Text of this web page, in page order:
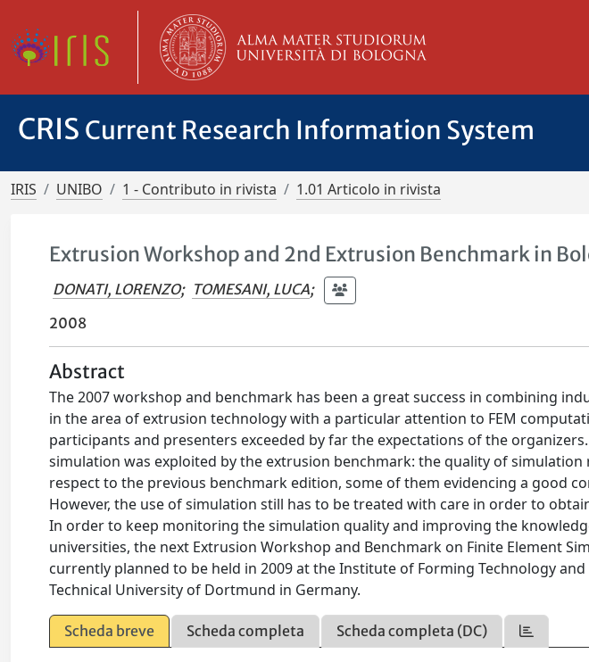
CRIS Current Research Information System
IRIS UNIBO 1 - Contributo in rivista 1.01 Articolo in rivista
Extrusion Workshop and 2nd Extrusion Benchmark in
DONATI, LORENZO; TOMESANI, LUCA;
2008
Abstract
The 2007 workshop and benchmark has been a great success in combining
in the area of extrusion technology with a particular attention to FEM
participants and presenters exceeded by far the expectations of the
simulation was exploited by the extrusion benchmark: the quality of
respect to the previous benchmark edition, some of them evidencing a good
However, the use of simulation still has to be treated with care in order to
In order to keep monitoring the simulation quality and improving the
universities, the next Extrusion Workshop and Benchmark on Finite Element
currently planned to be held in 2009 at the Institute of Forming Technology
Technical University of Dortmund in Germany.
Scheda breve Scheda completa Scheda completa (DC)